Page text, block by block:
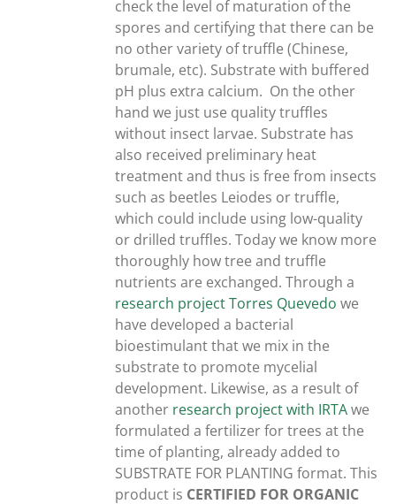
check the level of maturation of the
spores and certifying that there can be
no other variety of truffle (Chinese,
brumale, etc). Substrate with buffered
pH plus extra calcium. On the other
hand we just use quality truffles
without insect larvae. Substrate has
also received preliminary heat
treatment and thus is free from insects
such as beetles Leiodes or truffle,
which could include using low-quality
or drilled truffles. Today we know more
thoroughly how tree and truffle
nutrients are exchanged. Through a
research project Torres Quevedo we
have developed a bacterial
bioestimulant that we mix in the
substrate to promote mycelial
development. Likewise, as a result of
another research project with IRTAwe
formulated a fertilizer for trees at the
time of planting, already added to
SUBSTRATE FOR PLANTING format. This
product is CERTIFIED FOR ORGANIC